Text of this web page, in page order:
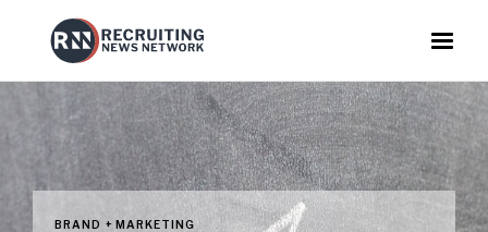
BRAND + MARKETING